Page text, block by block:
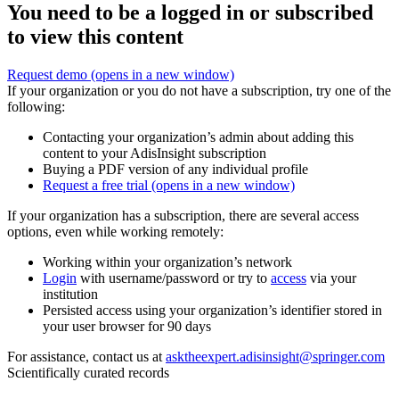
You need to be a logged in or subscribed
to view this content
Request demo (opens in a new window)
If your organization or you do not have a subscription, try one of the
following:
Contacting your organization’s admin about adding this
content to your AdisInsight subscription
Buying a PDF version of any individual profile
Request a free trial (opens in a new window)
If your organization has a subscription, there are several access
options, even while working remotely:
Working within your organization’s network
Login with username/password or try to access via your
institution
Persisted access using your organization’s identifier stored in
your user browser for 90 days
For assistance, contact us at asktheexpert.adisinsight@springer.com
Scientifically curated records